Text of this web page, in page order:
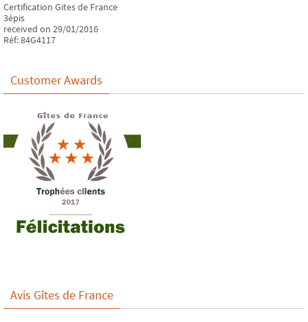
Certification Gites de France
3épis
received on 29/01/2016
Réf: 84G4117
Customer Awards
Avis Gîtes de France